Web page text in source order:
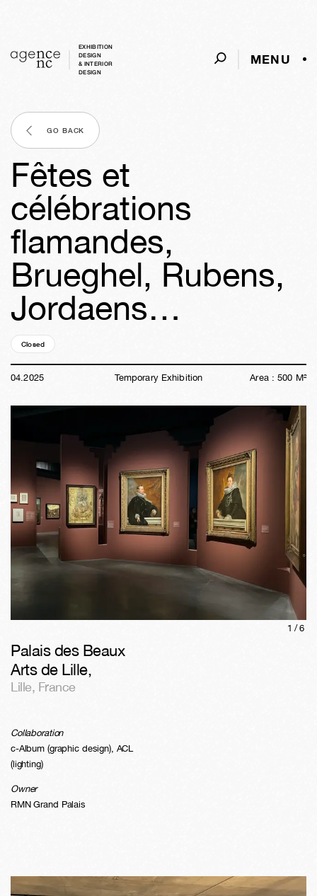
EXHIBITION
DESIGN
& INTERIOR
DESIGN
MENU
GO BACK
Fêtes et
célébrations
flamandes,
Brueghel, Rubens,
Jordaens…
Closed
04.2025 Temporary Exhibition Area : 500 M²
1/6
Palais des Beaux
Arts de Lille,
Lille, France
Collaboration
c-Album (graphic design), ACL
(lighting)
Owner
RMN Grand Palais